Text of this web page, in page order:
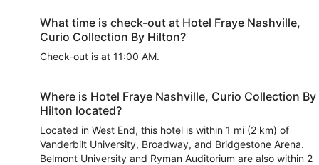
What time is check-out at Hotel Fraye Nashville,
Curio Collection By Hilton?
Check-out is at 11:00 AM.
Where is Hotel Fraye Nashville, Curio Collection By
Hilton located?
Located in West End, this hotel is within 1 mi (2 km) of
Vanderbilt University, Broadway, and Bridgestone Arena.
Belmont University and Ryman Auditorium are also within 2